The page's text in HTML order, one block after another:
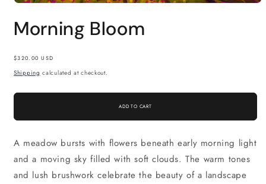
1
in
Morning Bloom
Regular
price
$320.00 USD
Shipping calculated at checkout.
ADD TO CART
A meadow bursts with flowers beneath early morning light
and a moving sky filled with soft clouds. The warm tones
and lush brushwork celebrate the beauty of a landscape